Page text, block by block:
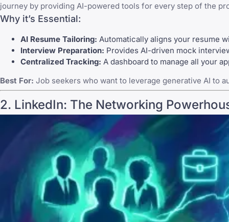
journey by providing AI-powered tools for every step of the
Why it’s Essential:
AI Resume Tailoring: Automatically aligns your resume
Interview Preparation: Provides AI-driven mock
Centralized Tracking: A dashboard to manage all your
Best For: Job seekers who want to leverage generative AI to
2. LinkedIn: The Networking